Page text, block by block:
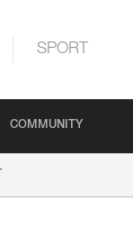
SPORT
COMMUNITY